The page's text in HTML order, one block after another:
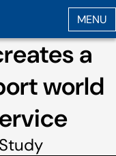
a
world